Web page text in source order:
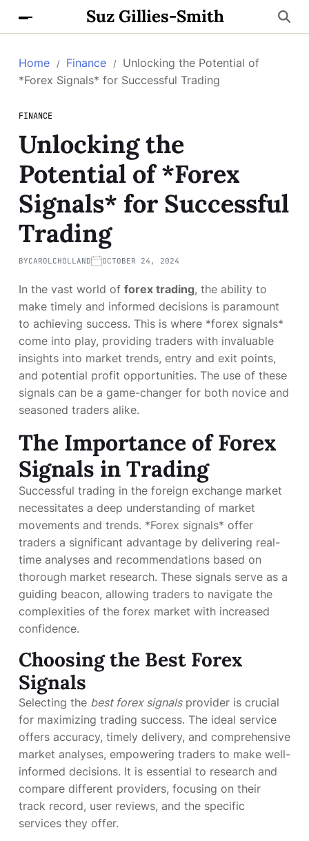
Suz Gillies-Smith
Home Finance
Unlocking the Potential of
*Forex Signals* for Successful Trading
FINANCE
Unlocking the
Potential of *Forex
Signals* for Successful
Trading
BYCAROLCHOLLAND OCTOBER 24, 2024
In the vast world of forex trading, the ability to
make timely and informed decisions is paramount
to achieving success. This is where *forex signals*
come into play, providing traders with invaluable
insights into market trends, entry and exit points,
and potential profit opportunities. The use of these
signals can be a game-changer for both novice and
seasoned traders alike.
The Importance of Forex
Signals in Trading
Successful trading in the foreign exchange market
necessitates a deep understanding of market
movements and trends. *Forex signals* offer
traders a significant advantage by delivering real-
time analyses and recommendations based on
thorough market research. These signals serve as a
guiding beacon, allowing traders to navigate the
complexities of the forex market with increased
confidence.
Choosing the Best Forex
Signals
Selecting the best forex signalsprovider is crucial
for maximizing trading success. The ideal service
offers accuracy, timely delivery, and comprehensive
market analyses, empowering traders to make well-
informed decisions. It is essential to research and
compare different providers, focusing on their
track record, user reviews, and the specific
services they offer.